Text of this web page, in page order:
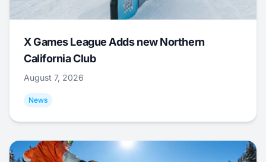
X Games League Adds new Northern
California Club
August 7, 2026
News